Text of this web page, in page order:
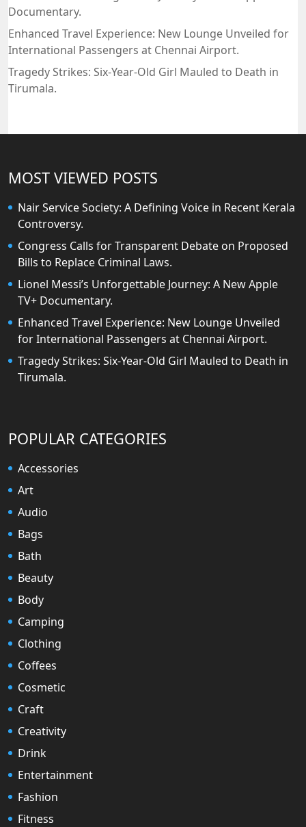
Documentary.
Enhanced Travel Experience: New Lounge Unveiled for
International Passengers at Chennai Airport.
Tragedy Strikes: Six-Year-Old Girl Mauled to Death in
Tirumala.
MOST VIEWED POSTS
Nair Service Society: A Defining Voice in Recent Kerala
Controversy.
Congress Calls for Transparent Debate on Proposed
Bills to Replace Criminal Laws.
Lionel Messi’s Unforgettable Journey: A New Apple
TV+ Documentary.
Enhanced Travel Experience: New Lounge Unveiled
for International Passengers at Chennai Airport.
Tragedy Strikes: Six-Year-Old Girl Mauled to Death in
Tirumala.
POPULAR CATEGORIES
Accessories
Art
Audio
Bags
Bath
Beauty
Body
Camping
Clothing
Coffees
Cosmetic
Craft
Creativity
Drink
Entertainment
Fashion
Fitness